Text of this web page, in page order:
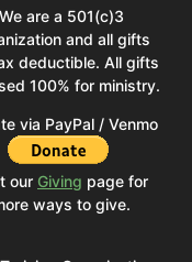
We are a 501(c)3
and all gifts
deductible. All gifts
100% for ministry.
via PayPal / Venmo
our Giving page for
ways to give.